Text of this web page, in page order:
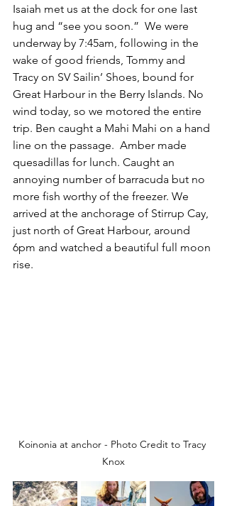
Isaiah met us at the dock for one last
hug and “see you soon.”  We were
underway by 7:45am, following in the
wake of good friends, Tommy and
Tracy on SV Sailin’ Shoes, bound for
Great Harbour in the Berry Islands. No
wind today, so we motored the entire
trip. Ben caught a Mahi Mahi on a hand
line on the passage.  Amber made
quesadillas for lunch. Caught an
annoying number of barracuda but no
more fish worthy of the freezer. We
arrived at the anchorage of Stirrup Cay,
just north of Great Harbour, around
6pm and watched a beautiful full moon
rise.
Koinonia at anchor - Photo Credit to Tracy
Knox